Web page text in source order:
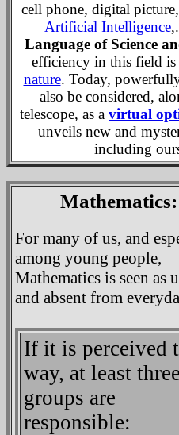
cell phone, digital
Artificial Intelligence
Language of Science
efficiency in this field is
nature. Today,
also be considered,
telescope, as a virtual
unveils new and
including
Mathematics:
For many of us, and
among young people,
Mathematics is seen as
and absent from
If it is perceived
way, at least three
groups are
responsible: